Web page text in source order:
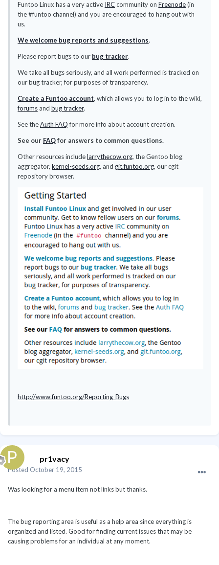
Funtoo Linux has a very active IRCcommunity on Freenode(in
the #funtoo channel) and you are encouraged to hang out with
us.
We welcome bug reports and suggestions.
Please report bugs to our bug tracker.
We take all bugs seriously, and all work performed is tracked on
our bug tracker, for purposes of transparency.
Create a Funtoo account, which allows you to log in to the wiki,
forumsand bug tracker.
See theAuth FAQfor more info about account creation.
See our FAQfor answers to common questions.
Other resources includelarrythecow.org, the Gentoo blog
aggregator, kernel-seeds.org, and git.funtoo.org, our cgit
repository browser.
http://www.funtoo.org/Reporting_Bugs
pr1vacy
Posted October 19, 2015
Was looking for a menu item not links but thanks.
The bug reporting area is useful as a help area since everything is
organized and listed. Good for finding current issues that may be
causing problems for an individual at any moment.